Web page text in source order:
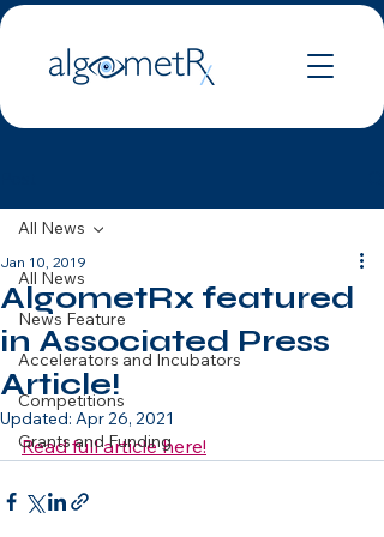
All News
News Feature
Accelerators and Incubators
Competitions
Grants and Funding
All News
AlgometRx featured
in Associated Press
Article!
Jan 10, 2019
Updated: Apr 26, 2021
Read full article here!